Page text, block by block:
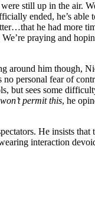
still up in the air.
ended, he’s
he had
praying and
around him though,
personal fear of
but sees some
permit this, he
He insists
interaction